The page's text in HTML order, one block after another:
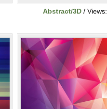
Abstract/3D/ Views: